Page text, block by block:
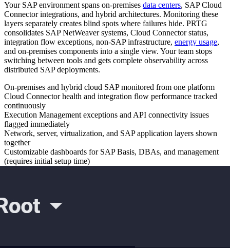
Your SAP environment spans on-premises data centers, SAP Cloud
Connector integrations, and hybrid architectures. Monitoring these
layers separately creates blind spots where failures hide. PRTG
consolidates SAP NetWeaver systems, Cloud Connector status,
integration flow exceptions, non-SAP infrastructure, energy usage,
and on-premises components into a single view. Your team stops
switching between tools and gets complete observability across
distributed SAP deployments.
On-premises and hybrid cloud SAP monitored from one platform
Cloud Connector health and integration flow performance tracked
continuously
Execution Management exceptions and API connectivity issues
flagged immediately
Network, server, virtualization, and SAP application layers shown
together
Customizable dashboards for SAP Basis, DBAs, and management
(requires initial setup time)